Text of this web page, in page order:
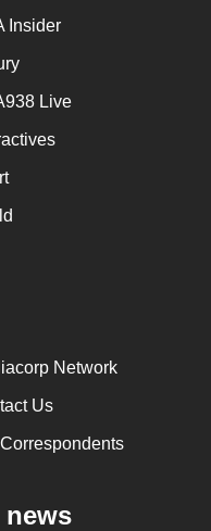
Insider
Live
Network
Us